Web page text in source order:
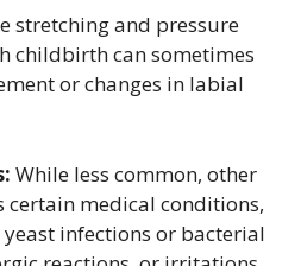
stretching and pressure
childbirth can sometimes
or changes in labial
While less common, other
certain medical conditions,
infections or bacterial